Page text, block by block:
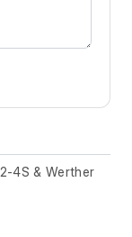
4S & Werther